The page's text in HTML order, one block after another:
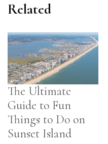
Related
The Ultimate
Guide to Fun
Things to Do on
Sunset Island